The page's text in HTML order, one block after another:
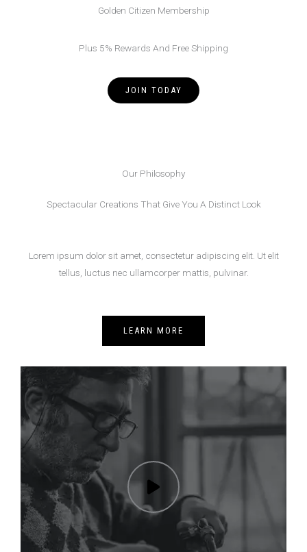
Golden Citizen Membership
Plus 5% Rewards And Free Shipping
JOIN TODAY
Our Philosophy
Spectacular Creations That Give You A Distinct Look
Lorem ipsum dolor sit amet, consectetur adipiscing elit. Ut elit
tellus, luctus nec ullamcorper mattis, pulvinar.
LEARN MORE